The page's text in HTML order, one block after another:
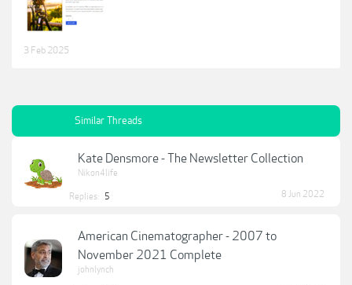
3 Feb 2025
Similar Threads
Kate Densmore - The Newsletter Collection
Nikon4life
Replies: 5 8 Jun 2022
American Cinematographer - 2007 to
November 2021 Complete
johnlynch